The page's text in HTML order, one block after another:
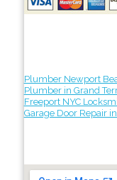
Plumber Newport
Plumber in Grand
Freeport NYC
Garage Door Repair